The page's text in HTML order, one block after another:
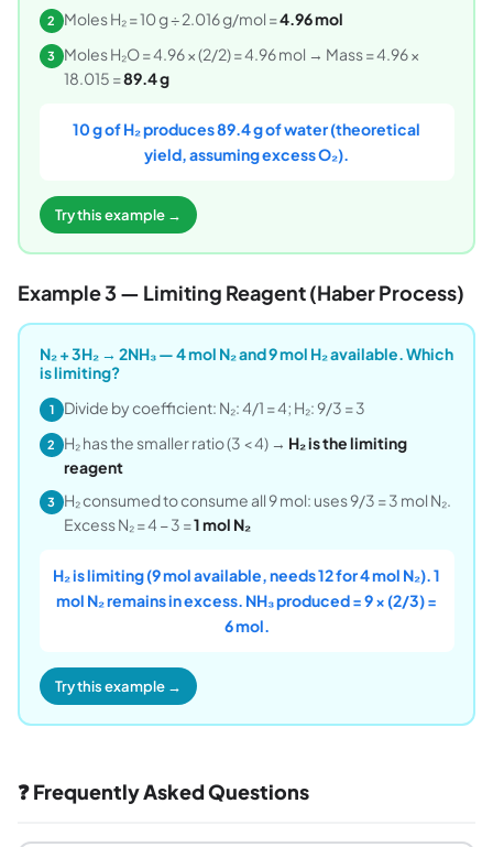
2 Moles H₂ = 10 g ÷ 2.016 g/mol =4.96 mol
3 Moles H₂O = 4.96 × (2/2) = 4.96 mol → Mass = 4.96 ×
18.015 =89.4 g
10 g of H₂ produces 89.4 g of water (theoretical
yield, assuming excess O₂).
Try this example →
Example 3 — Limiting Reagent (Haber Process)
N₂ + 3H₂ → 2NH₃ — 4 mol N₂ and 9 mol H₂ available. Which
is limiting?
1 Divide by coefficient: N₂: 4/1 = 4; H₂: 9/3 = 3
2 H₂ has the smaller ratio (3 < 4) → H₂ is the limiting
reagent
3 H₂ consumed to consume all 9 mol: uses 9/3 = 3 mol N₂.
Excess N₂ = 4 − 3 =1 mol N₂
H₂ is limiting (9 mol available, needs 12 for 4 mol N₂). 1
mol N₂ remains in excess. NH₃ produced = 9 × (2/3) =
6 mol.
Try this example →
❓ Frequently Asked Questions